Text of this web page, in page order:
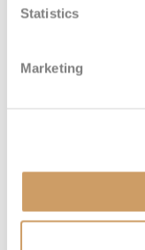
Statistics
Marketing